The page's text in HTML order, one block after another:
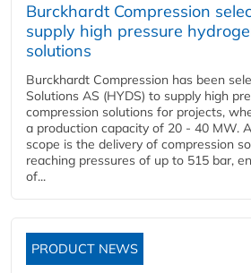
Burckhardt Compression
supply high pressure
solutions
Burckhardt Compression has been
Solutions AS (HYDS) to supply high
compression solutions for projects,
a production capacity of 20 - 40 MW.
scope is the delivery of compression
reaching pressures of up to 515 bar,
of...
PRODUCT NEWS